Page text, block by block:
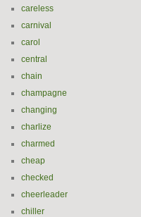
careless
carnival
carol
central
chain
champagne
changing
charlize
charmed
cheap
checked
cheerleader
chiller